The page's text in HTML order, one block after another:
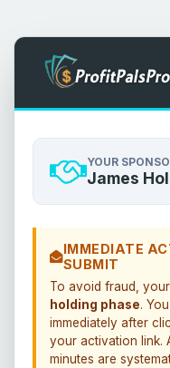
YOUR
James
IMMEDIATE
SUBMIT
To avoid fraud,
holding phase.
immediately after
your activation link.
minutes are